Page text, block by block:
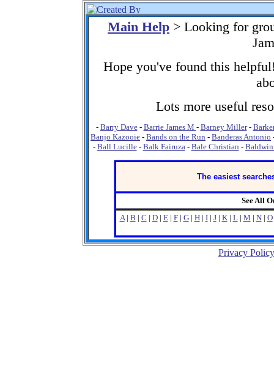
Main Help > Looking for
Hope you've found this
Lots more useful
- Barry Dave- Barrie James M - Barney Miller-
Banjo Kazooie - Bands on the Run - Banderas Antonio
- Ball Lucille- Balk Fairuza- Bale Christian - Baldwin
The easiest
See All
A| B | C | D| E| F| G| H| I| J| K| L| M | N| O
Privacy Policy